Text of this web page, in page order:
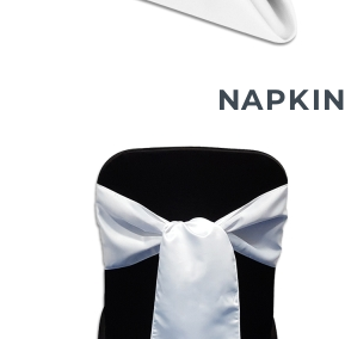
NAPKIN